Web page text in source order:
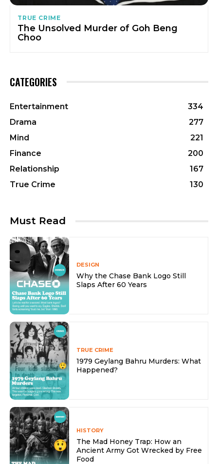
TRUE CRIME
The Unsolved Murder of Goh Beng
Choo
CATEGORIES
Entertainment
334
Drama
277
Mind
221
Finance
200
Relationship
167
True Crime
130
Must Read
DESIGN
Why the Chase Bank Logo Still
Slaps After 60 Years
TRUE CRIME
1979 Geylang Bahru Murders: What
Happened?
HISTORY
The Mad Honey Trap: How an
Ancient Army Got Wrecked by Free
Food